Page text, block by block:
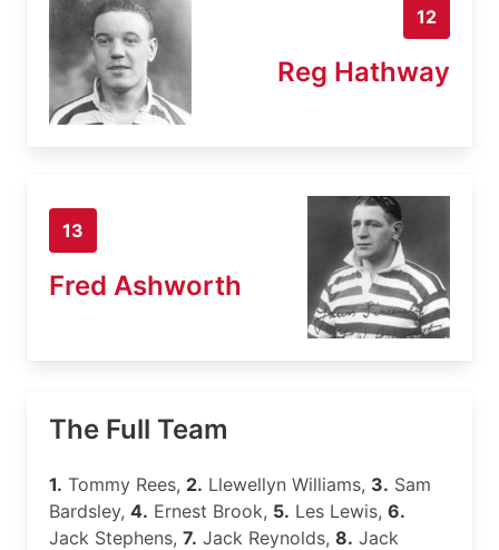
12
Reg Hathway
13
Fred Ashworth
The Full Team
1. Tommy Rees, 2. Llewellyn Williams, 3. Sam
Bardsley, 4. Ernest Brook, 5. Les Lewis, 6.
Jack Stephens, 7. Jack Reynolds, 8. Jack